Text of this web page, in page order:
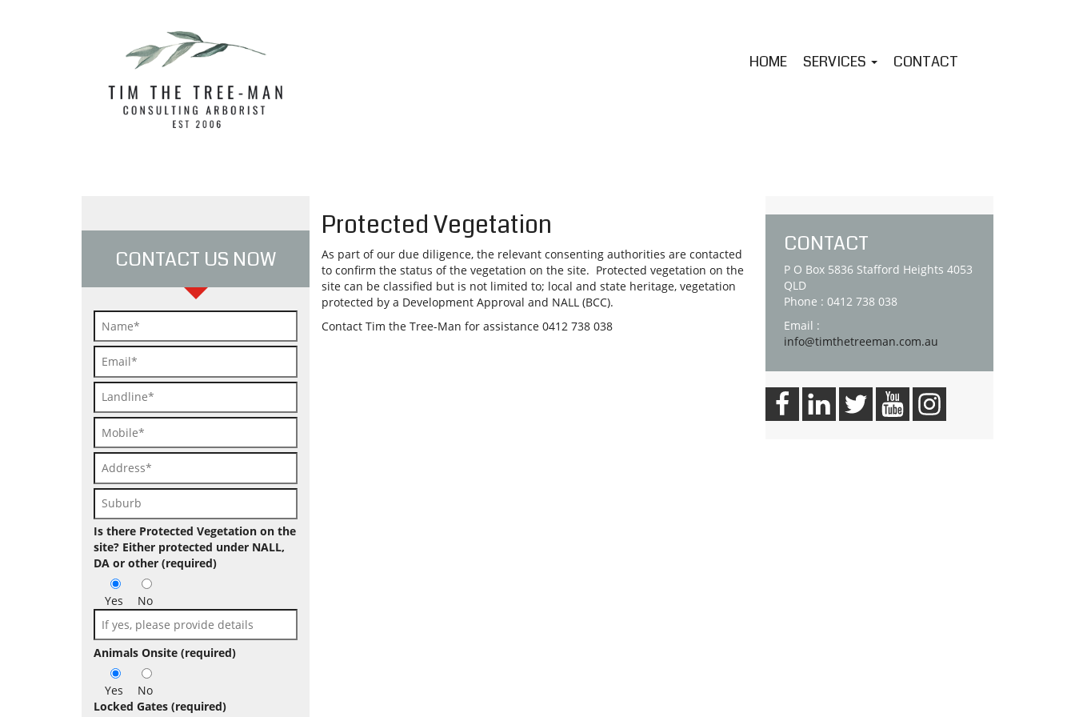
HOME SERVICES CONTACT
CONTACT US NOW
Is there Protected Vegetation on the
site? Either protected under NALL,
DA or other (required)
Yes No
Animals Onsite (required)
Yes
No
Locked Gates (required)
Protected Vegetation
As part of our due diligence, the relevant consenting authorities are contacted
to confirm the status of the vegetation on the site. Protected vegetation on the
site can be classified but is not limited to; local and state heritage, vegetation
protected by a Development Approval and NALL (BCC).
Contact Tim the Tree-Man for assistance 0412 738 038
CONTACT
P O Box 5836 Stafford Heights 4053
QLD
Phone : 0412 738 038
Email :
info@timthetreeman.com.au